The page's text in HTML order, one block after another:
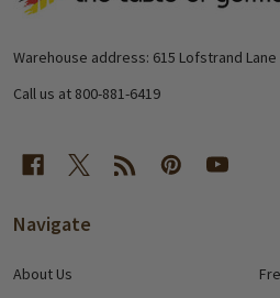
Call us at 800-881-6419
Navigate
About Us